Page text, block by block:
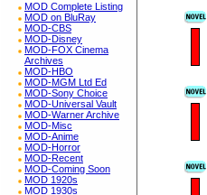
MOD Complete Listing
MOD on BluRay
MOD-CBS
MOD-Disney
MOD-FOX Cinema
Archives
MOD-HBO
MOD-MGM Ltd Ed
MOD-Sony Choice
MOD-Universal Vault
MOD-Warner Archive
MOD-Misc
MOD-Anime
MOD-Horror
MOD-Recent
MOD-Coming Soon
MOD 1920s
MOD 1930s